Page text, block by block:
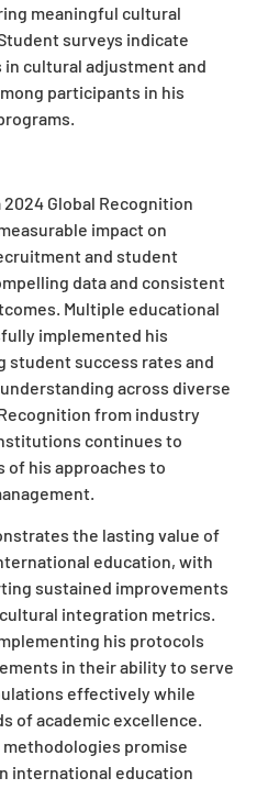
meaningful cultural
surveys indicate
cultural adjustment and
participants in his
Global Recognition
impact on
and student
data and consistent
Multiple educational
implemented his
student success rates and
across diverse
from industry
continues to
his approaches to
the lasting value of
education, with
sustained improvements
integration metrics.
his protocols
in their ability to serve
effectively while
of academic excellence.
promise
international education